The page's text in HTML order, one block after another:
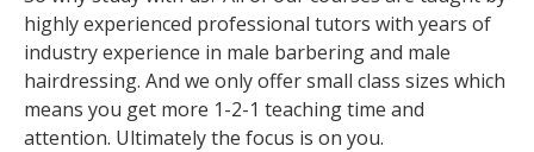
highly experienced professional tutors with years of
industry experience in male barbering and male
hairdressing. And we only offer small class sizes which
means you get more 1-2-1 teaching time and
attention. Ultimately the focus is on you.